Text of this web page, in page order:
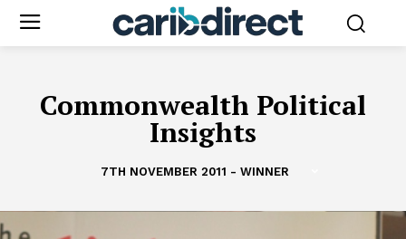
Commonwealth Political
Insights
7TH NOVEMBER 2011 - WINNER